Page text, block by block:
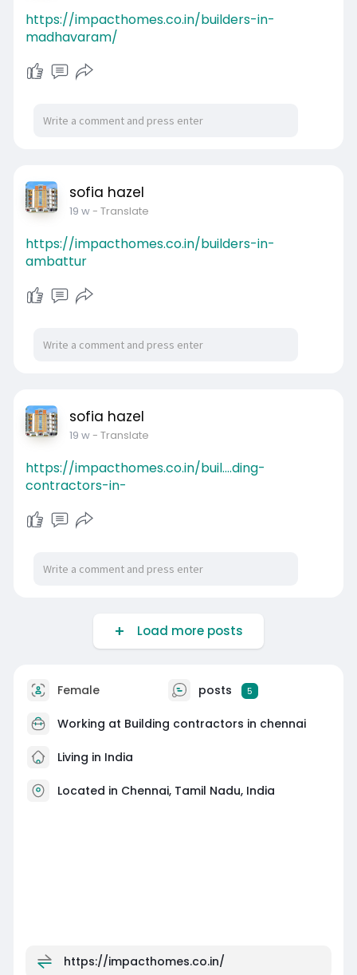
https://impacthomes.co.in/builders-in-
madhavaram/
sofia hazel
19 w- Translate
https://impacthomes.co.in/builders-in-
ambattur
sofia hazel
19 w- Translate
https://impacthomes.co.in/buil....ding-
contractors-in-
Load more posts
Female posts 5
Working at Building contractors in chennai
Living in India
Located in Chennai, Tamil Nadu, India
https://impacthomes.co.in/